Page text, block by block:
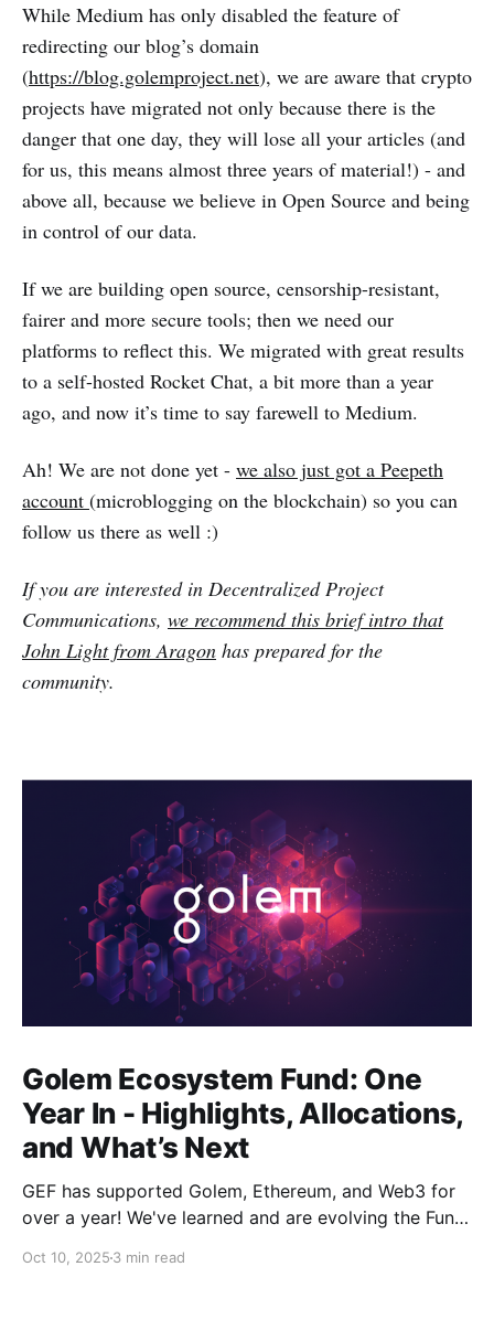
While Medium has only disabled the feature of
redirecting our blog’s domain
(https://blog.golemproject.net), we are aware that crypto
projects have migrated not only because there is the
danger that one day, they will lose all your articles (and
for us, this means almost three years of material!) - and
above all, because we believe in Open Source and being
in control of our data.
If we are building open source, censorship-resistant,
fairer and more secure tools; then we need our
platforms to reflect this. We migrated with great results
to a self-hosted Rocket Chat, a bit more than a year
ago, and now it’s time to say farewell to Medium.
Ah! We are not done yet - we also just got a Peepeth
account (microblogging on the blockchain) so you can
follow us there as well :)
If you are interested in Decentralized Project
Communications, we recommend this brief intro that
John Light from Aragon has prepared for the
community.
Golem Ecosystem Fund: One
Year In - Highlights, Allocations,
and What’s Next
GEF has supported Golem, Ethereum, and Web3 for
over a year! We've learned and are evolving the Fund.
Get ready!
Oct 10, 2025 3 min read